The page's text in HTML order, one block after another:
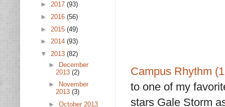
Campus Rhythm
to one of my
stars Gale Storm
► 2017 (93)
► 2016 (56)
► 2015 (49)
► 2014 (93)
▼ 2013 (82)
► December
2013 (2)
►
November
2013 (3)
► October 2013